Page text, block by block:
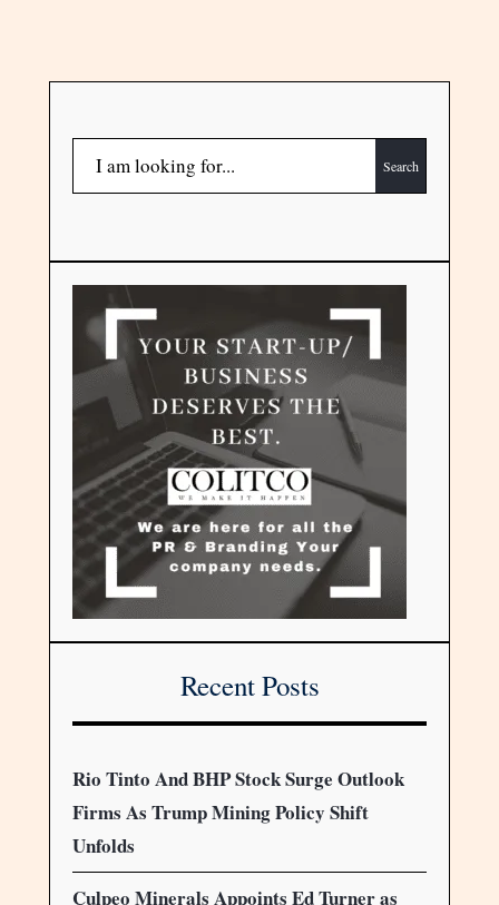
Search
Recent Posts
Rio Tinto And BHP Stock Surge Outlook
Firms As Trump Mining Policy Shift
Unfolds
Culpeo Minerals Appoints Ed Turner as